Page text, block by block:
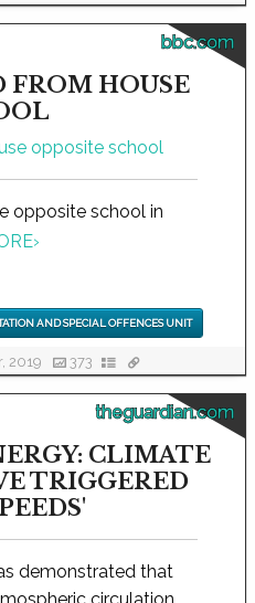
bbc.com
FROM HOUSE
opposite school in
›
AND SPECIAL OFFENCES UNIT
2019 373
theguardian.com
CLIMATE
TRIGGERED
demonstrated that